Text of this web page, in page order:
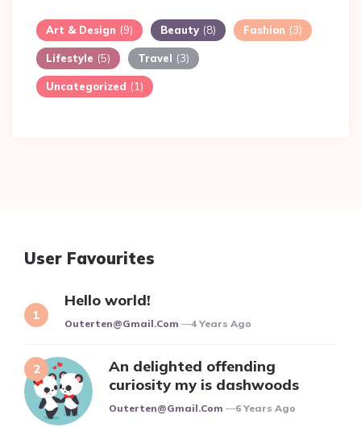
Art & Design (9) Beauty (8) Fashion (3)
Lifestyle (5) Travel (3)
Uncategorized (1)
User Favourites
Hello world!
Posted
Outerten@gmail.com 4 Years Ago
An delighted offending
curiosity my is dashwoods
Posted
Outerten@gmail.com 6 Years Ago